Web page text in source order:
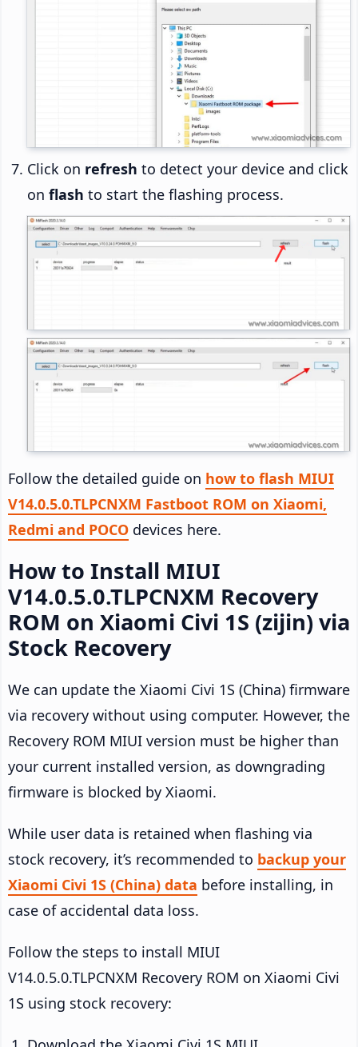
Click on refresh to detect your device and click
on flash to start the flashing process.
Follow the detailed guide on how to flash MIUI
V14.0.5.0.TLPCNXM Fastboot ROM on Xiaomi,
Redmi and POCO devices here.
How to Install MIUI
V14.0.5.0.TLPCNXM Recovery
ROM on Xiaomi Civi 1S (zijin) via
Stock Recovery
We can update the Xiaomi Civi 1S (China) firmware
via recovery without using computer. However, the
Recovery ROM MIUI version must be higher than
your current installed version, as downgrading
firmware is blocked by Xiaomi.
While user data is retained when flashing via
stock recovery, it’s recommended to backup your
Xiaomi Civi 1S (China) data before installing, in
case of accidental data loss.
Follow the steps to install MIUI
V14.0.5.0.TLPCNXM Recovery ROM on Xiaomi Civi
1S using stock recovery: